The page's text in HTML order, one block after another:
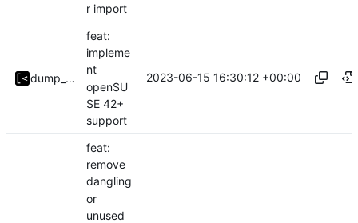
r import
dump_stack
feat:
impleme
nt
openSU
SE 42+
support
2023-06-15 16:30:12 +00:00
feat:
remove
dangling
or
unused